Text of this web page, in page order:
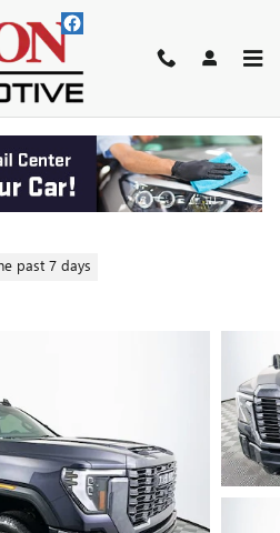
2500 HD
past 7 days